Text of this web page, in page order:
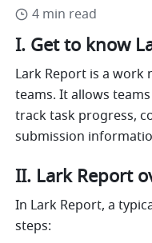
4 min read
I. Get to know
Lark Report is a
teams. It allows
track task progress,
submission
II. Lark Report
In Lark Report, a
steps: